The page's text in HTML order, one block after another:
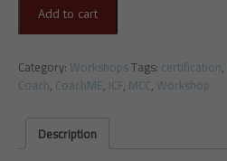
Add to cart
Category: WorkshopsTags: certification,
Coach, CoachME, ICF, MCC, Workshop
Description